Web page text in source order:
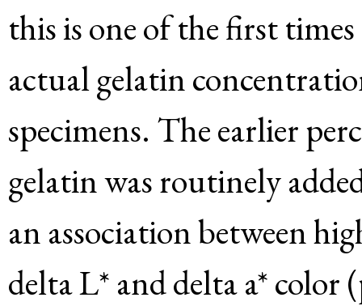
this is one of the first
actual gelatin
specimens. The earlier
gelatin was routinely
an association between
delta L* and delta a* color